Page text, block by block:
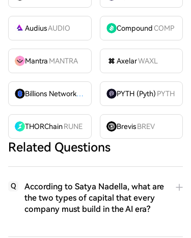
AudiusAUDIO CompoundCOMP
Mantra MANTRA AxelarWAXL
Billions Network
BILL PYTH (Pyth) PYTH
THORChainRUNE Brevis BREV
Related Questions
Q
According to Satya Nadella, what are
the two types of capital that every
company must build in the AI era?